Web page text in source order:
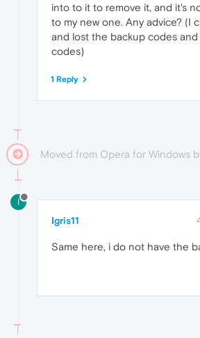
into to it to remove it, and it's
to my new one. Any advice? (I
and lost the backup codes
codes)
1 Reply
Moved from Opera for Windows
I
Igris11
Same here, i do not have the